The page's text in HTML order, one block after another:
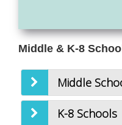
Middle & K-8
Middle
K-8 Schools